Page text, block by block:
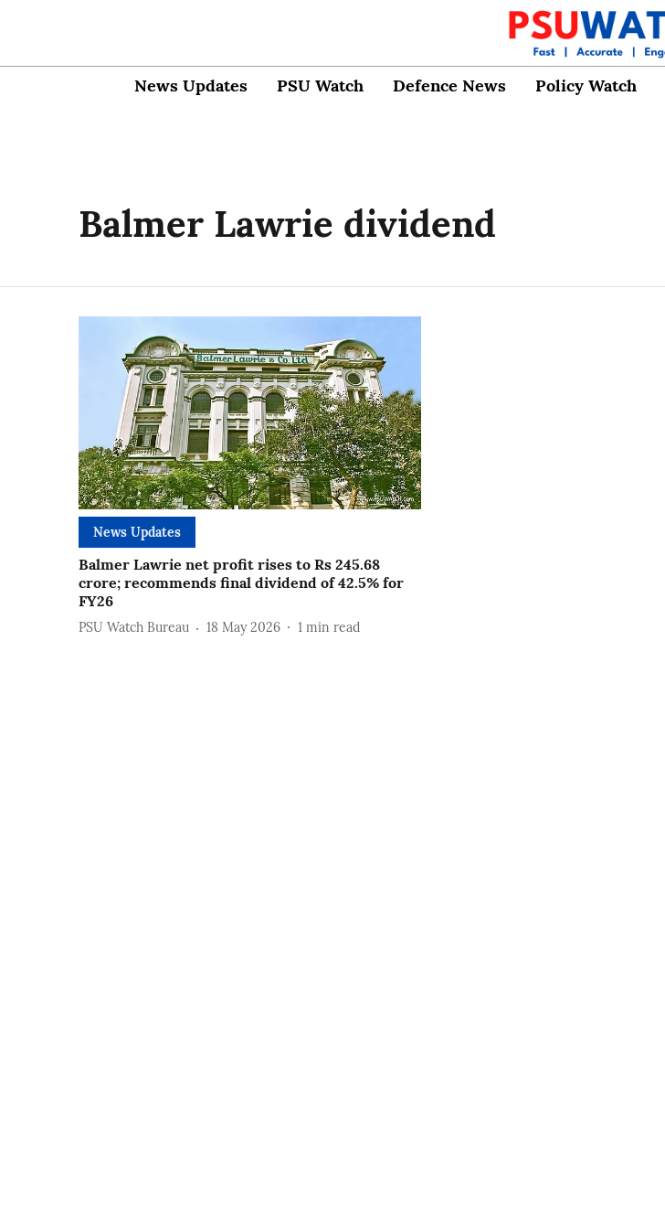
News Updates PSU Watch Defence News Policy Watch
Balmer Lawrie dividend
News Updates
Balmer Lawrie net profit rises to Rs 245.68
crore; recommends final dividend of 42.5% for
FY26
PSU Watch Bureau 18 May 2026 1 min read